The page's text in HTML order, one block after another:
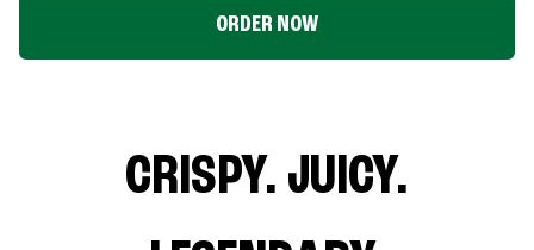
ORDER NOW
CRISPY. JUICY.